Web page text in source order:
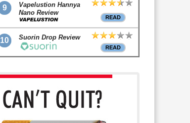
9
Vapelustion Hannya
Nano Review
READ
10 Suorin Drop Review
READ